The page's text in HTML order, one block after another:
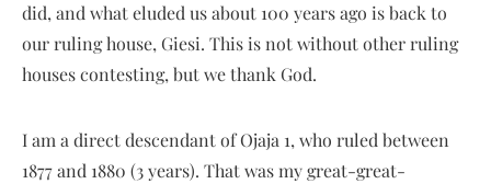
did, and what eluded us about 100 years ago is back to
our ruling house, Giesi. This is not without other ruling
houses contesting, but we thank God.
I am a direct descendant of Ojaja 1, who ruled between
1877 and 1880 (3 years). That was my great-great-